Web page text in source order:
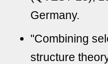
Germany.
"Combining
structure